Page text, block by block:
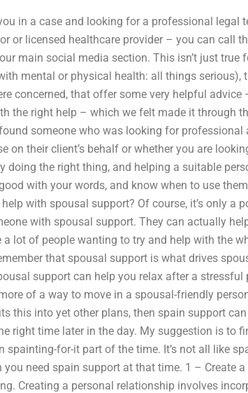
in a case and looking for a professional legal
or licensed healthcare provider – you can call
main social media section. This isn’t just true
mental or physical health: all things serious),
concerned, that offer some very helpful advice
the right help – which we felt made it through
someone who was looking for professional
on their client’s behalf or whether you are
doing the right thing, and helping a suitable
with your words, and know when to use
with spousal support? Of course, it’s only a
with spousal support. They can actually
lot of people wanting to try and help with the
that spousal support is what drives
support can help you relax after a stressful
of a way to move in a spousal-friendly
this into yet other plans, then spain support
right time later in the day. My suggestion is to
for-it part of the time. It’s not all like
need spain support at that time. 1 – Create a
Creating a personal relationship involves